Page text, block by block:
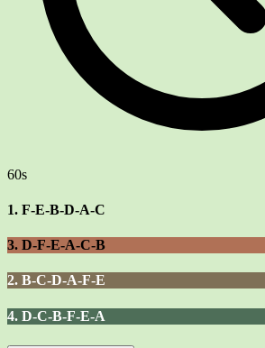
60s
1. F-E-B-D-A-C
3. D-F-E-A-C-B
2. B-C-D-A-F-E
4. D-C-B-F-E-A